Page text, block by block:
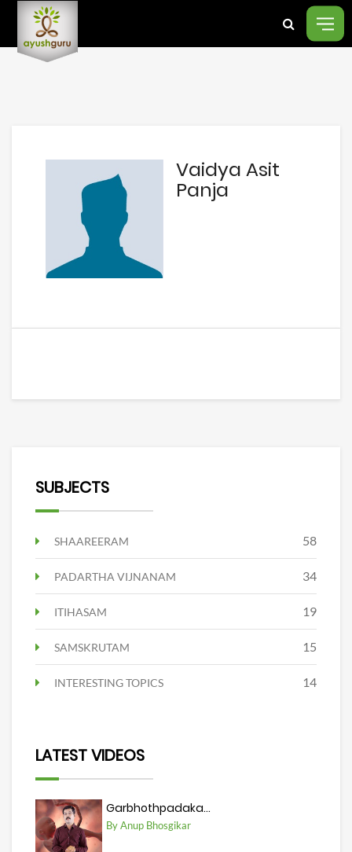
Vaidya Asit
Panja
SUBJECTS
SHAAREERAM 58
PADARTHA VIJNANAM 34
ITIHASAM 19
SAMSKRUTAM 15
INTERESTING TOPICS 14
LATEST VIDEOS
Garbhothpadaka...
By Anup Bhosgikar